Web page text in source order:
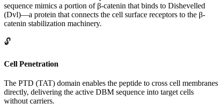
sequence mimics a portion of β-catenin that binds to Dishevelled
(Dvl)—a protein that connects the cell surface receptors to the β-
catenin stabilization machinery.
🔓
Cell Penetration
The PTD (TAT) domain enables the peptide to cross cell membranes
directly, delivering the active DBM sequence into target cells
without carriers.